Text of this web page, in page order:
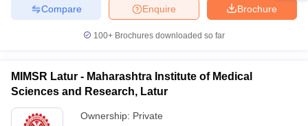
Brochure
Enquire
Compare
100+ Brochures downloaded so far
MIMSR Latur - Maharashtra Institute of Medical
Sciences and Research, Latur
Ownership: Private